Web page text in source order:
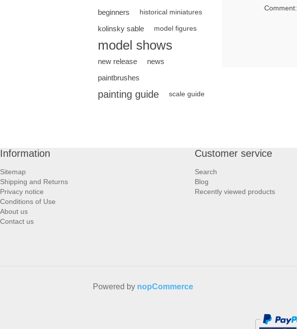
beginners historical miniatures
kolinsky sable model figures
model shows
new release
news
paintbrushes
painting guide scale guide
Comment:
Information
Sitemap
Shipping and Returns
Privacy notice
Conditions of Use
About us
Contact us
Customer service
Search
Blog
Recently viewed products
Powered by nopCommerce